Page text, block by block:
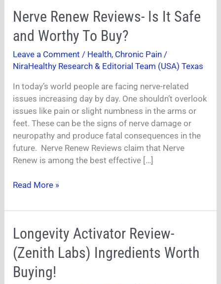
Nerve Renew Reviews- Is It Safe
and Worthy To Buy?
Leave a Comment / Health, Chronic Pain /
NiraHealthy Research & Editorial Team (USA) Texas
In today’s world people are facing nerve-related
issues increasing day by day. One shouldn’t overlook
issues like pain or slight numbness in the arms or
feet. These can be the signs of nerve damage or
neuropathy and produce fatal consequences in the
future. Nerve Renew Reviews claim that Nerve
Renew is among the best effective […]
Nerve
Renew
Reviews-
Is
It
and
Worthy
To
Buy?
Read More »
Longevity Activator Review-
(Zenith Labs) Ingredients Worth
Buying!
Longevity
Activator
Review-
(Zenith
Labs)